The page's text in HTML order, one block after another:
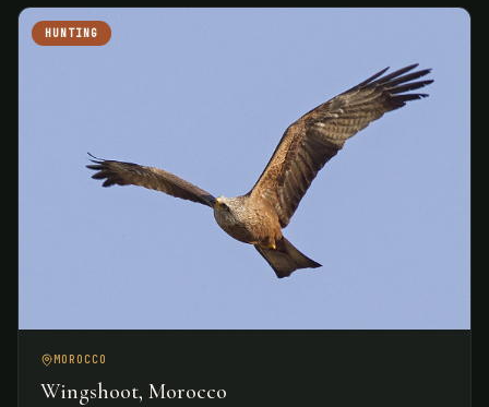
HUNTING
MOROCCO
Wingshoot, Morocco